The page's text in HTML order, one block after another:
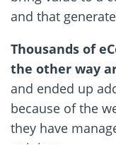
and that
Thousands of
the other way
and ended up
because of the
they have